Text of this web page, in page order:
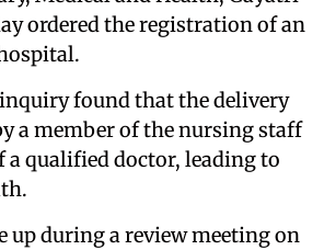
ordered the registration of an
found that the delivery
a member of the nursing staff
a qualified doctor, leading to
up during a review meeting on